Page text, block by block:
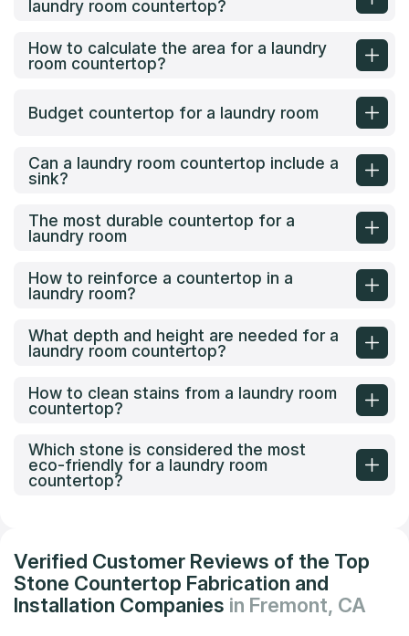
laundry room countertop?
How to calculate the area for a laundry
room countertop?
Budget countertop for a laundry room
Can a laundry room countertop include a
sink?
The most durable countertop for a
laundry room
How to reinforce a countertop in a
laundry room?
What depth and height are needed for a
laundry room countertop?
How to clean stains from a laundry room
countertop?
Which stone is considered the most
eco-friendly for a laundry room
countertop?
Verified Customer Reviews of the Top
Stone Countertop Fabrication and
Installation Companies in Fremont, CA